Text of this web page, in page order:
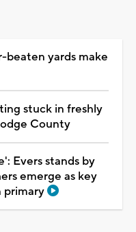
beaten yards make
stuck in freshly
County
Evers stands by
emerge as key
primary